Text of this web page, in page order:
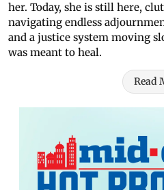
her. Today, she is still here,
navigating endless
and a justice system moving
was meant to heal.
Read